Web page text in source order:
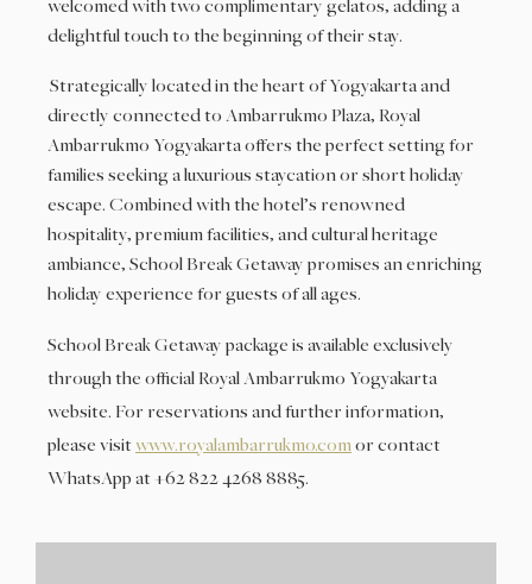
welcomed with two complimentary gelatos, adding a
delightful touch to the beginning of their stay.
Strategically located in the heart of Yogyakarta and
directly connected to Ambarrukmo Plaza, Royal
Ambarrukmo Yogyakarta offers the perfect setting for
families seeking a luxurious staycation or short holiday
escape. Combined with the hotel’s renowned
hospitality, premium facilities, and cultural heritage
ambiance, School Break Getaway promises an enriching
holiday experience for guests of all ages.
School Break Getaway package is available exclusively
through the official Royal Ambarrukmo Yogyakarta
website. For reservations and further information,
please visit www.royalambarrukmo.comor contact
WhatsApp at +62 822 4268 8885.